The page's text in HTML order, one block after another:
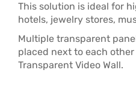
This solution is ideal for
hotels, jewelry stores,
Multiple transparent
placed next to each
Transparent Video Wall.